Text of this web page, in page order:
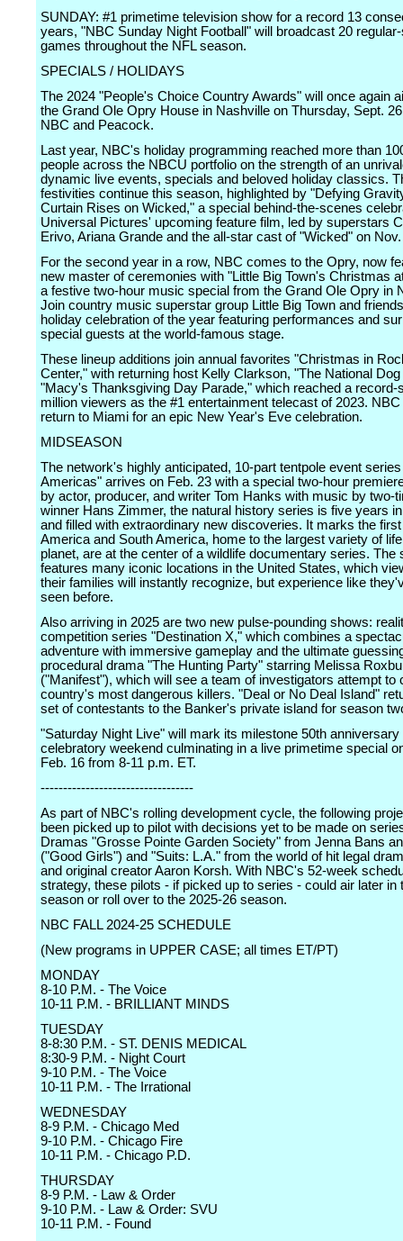
SUNDAY: #1 primetime television show for a record 13
years, "NBC Sunday Night Football" will broadcast 20
games throughout the NFL season.
SPECIALS / HOLIDAYS
The 2024 "People's Choice Country Awards" will once again
the Grand Ole Opry House in Nashville on Thursday, Sept.
NBC and Peacock.
Last year, NBC's holiday programming reached more than
people across the NBCU portfolio on the strength of an
dynamic live events, specials and beloved holiday classics.
festivities continue this season, highlighted by "Defying
Curtain Rises on Wicked," a special behind-the-scenes
Universal Pictures' upcoming feature film, led by superstars
Erivo, Ariana Grande and the all-star cast of "Wicked" on
For the second year in a row, NBC comes to the Opry, now
new master of ceremonies with "Little Big Town's Christmas
a festive two-hour music special from the Grand Ole Opry in
Join country music superstar group Little Big Town and
holiday celebration of the year featuring performances and
special guests at the world-famous stage.
These lineup additions join annual favorites "Christmas in
Center," with returning host Kelly Clarkson, "The National
"Macy's Thanksgiving Day Parade," which reached a record-
million viewers as the #1 entertainment telecast of 2023.
return to Miami for an epic New Year's Eve celebration.
MIDSEASON
The network's highly anticipated, 10-part tentpole event
Americas" arrives on Feb. 23 with a special two-hour
by actor, producer, and writer Tom Hanks with music by two-
winner Hans Zimmer, the natural history series is five years
and filled with extraordinary new discoveries. It marks the
America and South America, home to the largest variety of
planet, are at the center of a wildlife documentary series. The
features many iconic locations in the United States, which
their families will instantly recognize, but experience like
seen before.
Also arriving in 2025 are two new pulse-pounding shows:
competition series "Destination X," which combines a
adventure with immersive gameplay and the ultimate
procedural drama "The Hunting Party" starring Melissa
("Manifest"), which will see a team of investigators attempt to
country's most dangerous killers. "Deal or No Deal Island"
set of contestants to the Banker's private island for season
"Saturday Night Live" will mark its milestone 50th anniversary
celebratory weekend culminating in a live primetime special
Feb. 16 from 8-11 p.m. ET.
----------------------------------
As part of NBC's rolling development cycle, the following
been picked up to pilot with decisions yet to be made on
Dramas "Grosse Pointe Garden Society" from Jenna Bans
("Good Girls") and "Suits: L.A." from the world of hit legal
and original creator Aaron Korsh. With NBC's 52-week
strategy, these pilots - if picked up to series - could air later in
season or roll over to the 2025-26 season.
NBC FALL 2024-25 SCHEDULE
(New programs in UPPER CASE; all times ET/PT)
MONDAY
8-10 P.M. - The Voice
10-11 P.M. - BRILLIANT MINDS
TUESDAY
8-8:30 P.M. - ST. DENIS MEDICAL
8:30-9 P.M. - Night Court
9-10 P.M. - The Voice
10-11 P.M. - The Irrational
WEDNESDAY
8-9 P.M. - Chicago Med
9-10 P.M. - Chicago Fire
10-11 P.M. - Chicago P.D.
THURSDAY
8-9 P.M. - Law & Order
9-10 P.M. - Law & Order: SVU
10-11 P.M. - Found